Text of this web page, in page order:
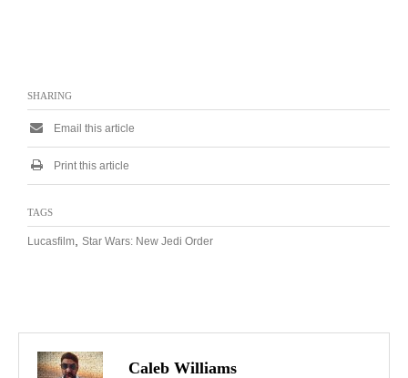
SHARING
Email this article
Print this article
TAGS
Lucasfilm Star Wars: New Jedi Order
Caleb Williams